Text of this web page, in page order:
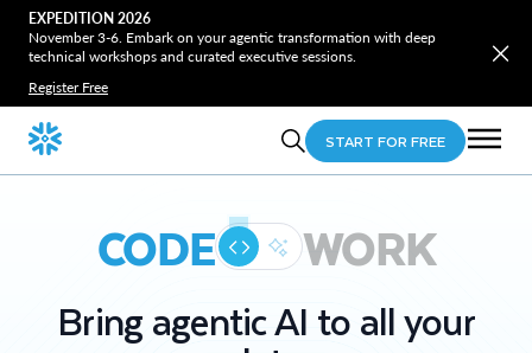
EXPEDITION 2026
November 3-6. Embark on your agentic transformation with deep
technical workshops and curated executive sessions.
Register Free
START FOR FREE
CODE WORK
Bring agentic AI to all your